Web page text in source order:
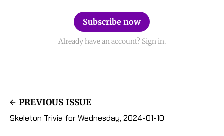
Subscribe now
Already have an account? Sign in.
PREVIOUS ISSUE
Skeleton Trivia for Wednesday, 2024-01-10